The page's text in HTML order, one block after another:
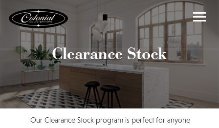
Clearance Stock
Our Clearance Stock program is perfect for anyone